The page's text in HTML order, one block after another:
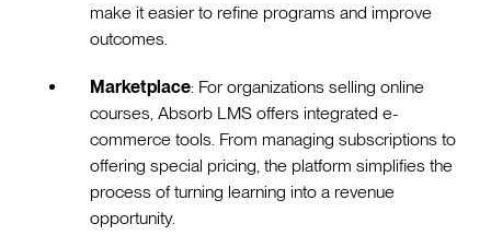
make it easier to refine programs and improve
outcomes.
Marketplace: For organizations selling online
courses, Absorb LMS offers integrated e-
commerce tools. From managing subscriptions to
offering special pricing, the platform simplifies the
process of turning learning into a revenue
opportunity.